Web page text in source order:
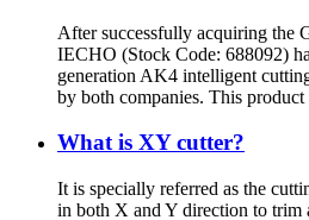
After successfully acquiring the
IECHO (Stock Code: 688092)
generation AK4 intelligent
by both companies. This product
What is XY cutter?
It is specially referred as the
in both X and Y direction to trim